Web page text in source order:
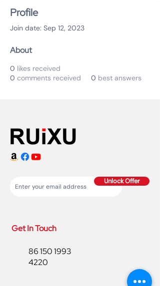
Profile
Join date: Sep 12, 2023
About
0 likes received
0 comments received 0 best answers
Unlock Offer
Get In Touch
86 150 1993
4220